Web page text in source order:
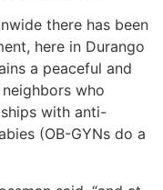
there has been
here in Durango
a peaceful and
who
with anti-
(OB-GYNs do a